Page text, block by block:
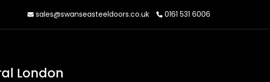
sales@swanseasteeldoors.co.uk 0161 531 6006
London